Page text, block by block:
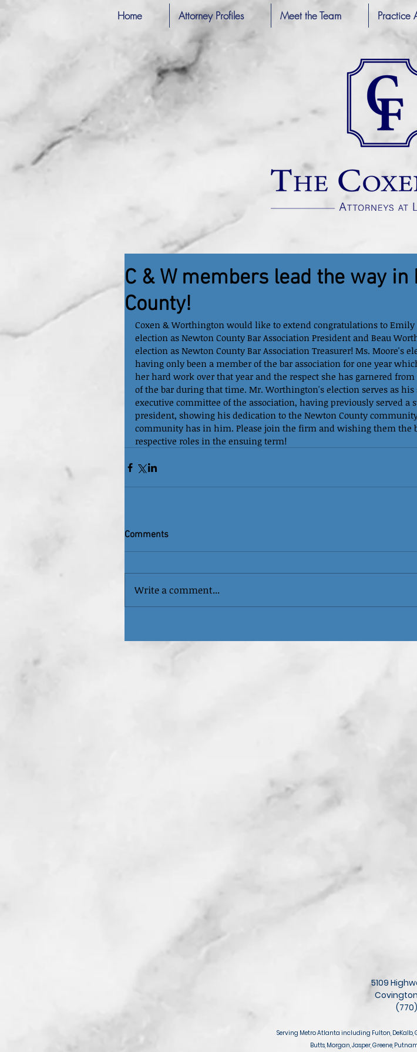
Home Attorney Profiles Meet the Team Practice
C & W members lead the way in
County!
Coxen & Worthington would like to extend congratulations to Emily
election as Newton County Bar Association President and Beau
election as Newton County Bar Association Treasurer! Ms. Moore's
having only been a member of the bar association for one year
her hard work over that year and the respect she has garnered
of the bar during that time. Mr. Worthington's election serves as his
executive committee of the association, having previously served a
president, showing his dedication to the Newton County
community has in him. Please join the firm and wishing them the
respective roles in the ensuing term!
Comments
Write a comment...
5109
Serving Metro Atlanta including Fulton, DeKalb,
Butts, Morgan, Jasper, Greene,